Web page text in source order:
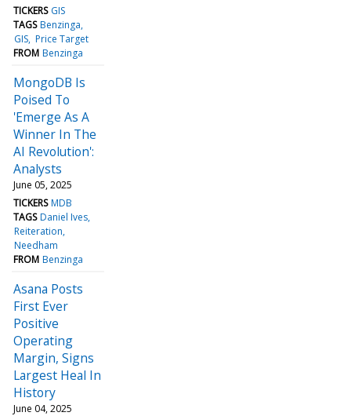
TICKERS GIS
TAGS Benzinga
GIS Price Target
FROM Benzinga
MongoDB Is
Poised To
'Emerge As A
Winner In The
AI Revolution':
Analysts
June 05, 2025
TICKERS MDB
TAGS Daniel Ives
Reiteration
Needham
FROM Benzinga
Asana Posts
First Ever
Positive
Operating
Margin, Signs
Largest Heal In
History
June 04, 2025